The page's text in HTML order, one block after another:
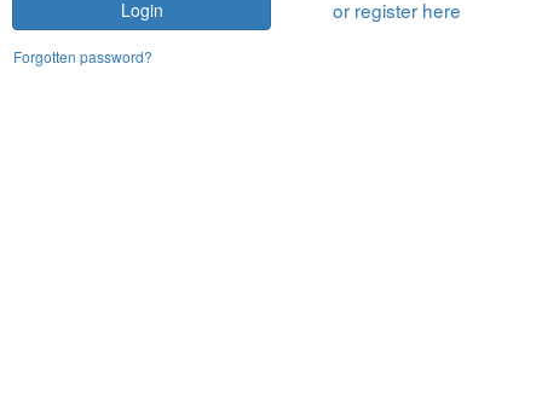
Login or register here
Forgotten password?